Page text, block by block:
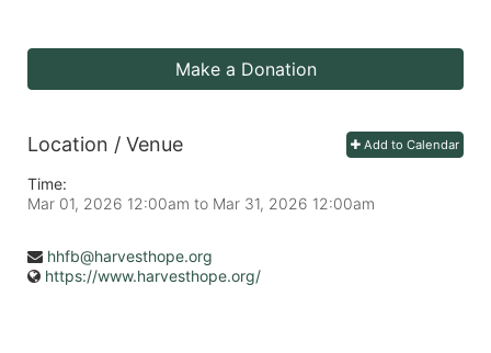
Make a Donation
Add to Calendar
Location / Venue
Time:
Mar 01, 2026 12:00am to Mar 31, 2026 12:00am
hhfb@harvesthope.org
https://www.harvesthope.org/